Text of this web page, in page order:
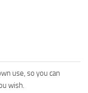
use, so you can
wish.